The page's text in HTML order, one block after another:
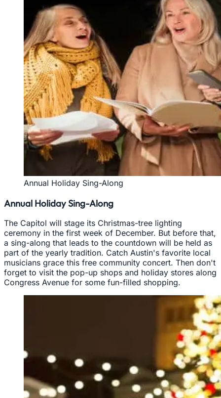
Annual Holiday Sing-Along
Annual Holiday Sing-Along
The Capitol will stage its Christmas-tree lighting
ceremony in the first week of December. But before that,
a sing-along that leads to the countdown will be held as
part of the yearly tradition. Catch Austin's favorite local
musicians grace this free community concert. Then don't
forget to visit the pop-up shops and holiday stores along
Congress Avenue for some fun-filled shopping.